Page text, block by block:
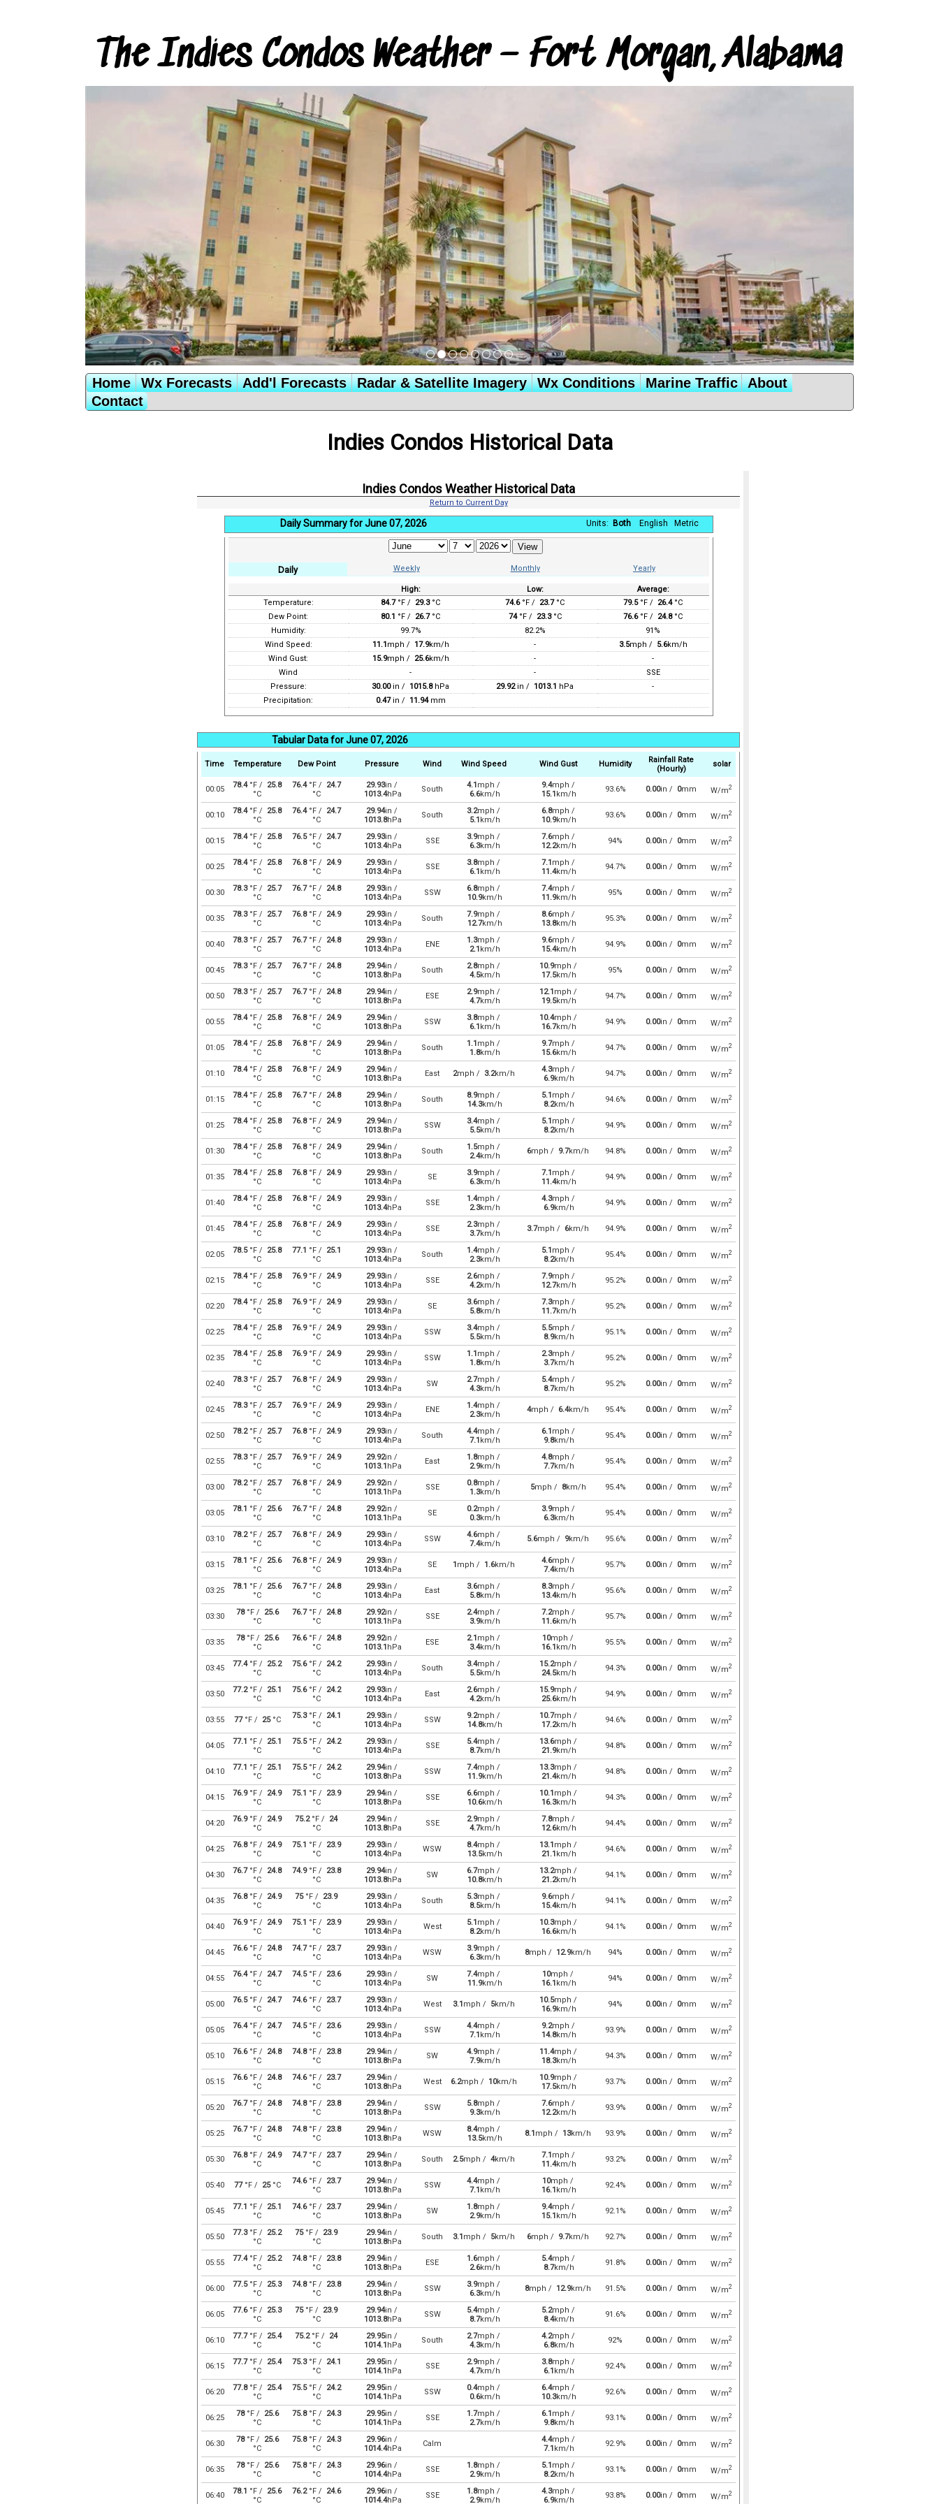
The Indies Condos Weather – Fort Morgan, Alabama
Home Wx Forecasts Add'l Forecasts Radar & Satellite Imagery Wx Conditions Marine Traffic
About
Contact
Indies Condos Historical Data
Indies Condos Weather Historical Data
Return to Current Day
Daily Summary for June 07, 2026 Units: Both English Metric
Daily Weekly Monthly Yearly
High: Low:
Average:
Temperature:
84.7°F / 29.3°C 74.6°F / 23.7°C 79.5°F / 26.4°C
Dew Point:
80.1 °F / 26.7°C 74°F / 23.3°C 76.6°F / 24.8°C
Humidity:
99.7% 82.2%
91%
Wind Speed:
11.1mph / 17.9km/h - 3.5mph / 5.6km/h
Wind Gust:
15.9mph / 25.6km/h -
-
Wind
- -
SSE
Pressure:
30.00in / 1015.8hPa 29.92in / 1013.1 hPa
-
Precipitation:
0.47in / 11.94mm
Tabular Data for June 07, 2026
Time Temperature Dew Point Pressure Wind Wind Speed Wind Gust Humidity
Rainfall Rate
(Hourly)
solar
00:05 78.4°F / 25.8
°C
76.4°F /
24.7
°C
29.93in /
1013.4hPa
South 4.1mph /
6.6km/h
9.4mph /
15.1km/h
93.6% 0.00in / 0mm W/m2
00:10 78.4°F / 25.8
°C
76.4°F /
24.7
°C
29.94in /
1013.8hPa
South 3.2mph /
5.1km/h
6.8mph /
10.9km/h
93.6% 0.00in / 0mm W/m2
00:15 78.4°F / 25.8
°C
76.5°F /
24.7
°C
29.93in /
1013.4hPa
SSE 3.9mph /
6.3km/h
7.6mph /
12.2km/h
94% 0.00in / 0mm W/m2
00:25 78.4°F / 25.8
°C
76.8°F /
24.9
°C
29.93in /
1013.4hPa
SSE 3.8mph /
6.1km/h
7.1mph /
11.4km/h
94.7% 0.00in / 0mm W/m2
00:30 78.3°F / 25.7
°C
76.7°F /
24.8
°C
29.93in /
1013.4hPa
SSW 6.8mph /
10.9km/h
7.4mph /
11.9km/h
95% 0.00in / 0mm W/m2
00:35 78.3°F / 25.7
°C
76.8°F /
24.9
°C
29.93in /
1013.4hPa
South 7.9mph /
12.7km/h
8.6mph /
13.8km/h
95.3% 0.00in / 0mm W/m2
00:40 78.3°F / 25.7
°C
76.7°F /
24.8
°C
29.93in /
1013.4hPa
ENE 1.3mph /
2.1km/h
9.6mph /
15.4km/h
94.9% 0.00in / 0mm W/m2
00:45 78.3°F / 25.7
°C
76.7°F /
24.8
°C
29.94in /
1013.8hPa
South 2.8mph /
4.5km/h
10.9mph /
17.5km/h
95% 0.00in / 0mm W/m2
00:50 78.3°F / 25.7
°C
76.7°F /
24.8
°C
29.94in /
1013.8hPa
ESE 2.9mph /
4.7km/h
12.1mph /
19.5km/h
94.7% 0.00in / 0mm W/m2
00:55 78.4°F / 25.8
°C
76.8°F /
24.9
°C
29.94in /
1013.8hPa
SSW 3.8mph /
6.1km/h
10.4mph /
16.7km/h
94.9% 0.00in / 0mm W/m2
01:05 78.4°F / 25.8
°C
76.8°F /
24.9
°C
29.94in /
1013.8hPa
South 1.1mph /
1.8km/h
9.7mph /
15.6km/h
94.7% 0.00in / 0mm W/m2
01:10 78.4°F / 25.8
°C
76.8°F /
24.9
°C
29.94in /
1013.8hPa
East 2mph / 3.2km/h 4.3mph /
6.9km/h
94.7% 0.00in / 0mm W/m2
01:15 78.4°F / 25.8
°C
76.7°F /
24.8
°C
29.94in /
1013.8hPa
South 8.9mph /
14.3km/h
5.1mph /
8.2km/h
94.6% 0.00in / 0mm W/m2
01:25 78.4°F / 25.8
°C
76.8°F /
24.9
°C
29.94in /
1013.8hPa
SSW 3.4mph /
5.5km/h
5.1mph /
8.2km/h
94.9% 0.00in / 0mm W/m2
01:30 78.4°F / 25.8
°C
76.8°F /
24.9
°C
29.94in /
1013.8hPa
South 1.5mph /
2.4km/h
6mph / 9.7km/h 94.8% 0.00in / 0mm W/m2
01:35 78.4°F / 25.8
°C
76.8°F /
24.9
°C
29.93in /
1013.4hPa
SE 3.9mph /
6.3km/h
7.1mph /
11.4km/h
94.9% 0.00in / 0mm W/m2
01:40 78.4°F / 25.8
°C
76.8°F /
24.9
°C
29.93in /
1013.4hPa
SSE 1.4mph /
2.3km/h
4.3mph /
6.9km/h
94.9% 0.00in / 0mm W/m2
01:45 78.4°F / 25.8
°C
76.8°F /
24.9
°C
29.93in /
1013.4hPa
SSE 2.3mph /
3.7km/h
3.7mph / 6km/h 94.9% 0.00in / 0mm W/m2
02:05 78.5°F / 25.8
°C
77.1 °F /
25.1
°C
29.93in /
1013.4hPa
South 1.4mph /
2.3km/h
5.1mph /
8.2km/h
95.4% 0.00in / 0mm W/m2
02:15 78.4°F / 25.8
°C
76.9°F /
24.9
°C
29.93in /
1013.4hPa
SSE 2.6mph /
4.2km/h
7.9mph /
12.7km/h
95.2% 0.00in / 0mm W/m2
02:20 78.4°F / 25.8
°C
76.9°F /
24.9
°C
29.93in /
1013.4hPa
SE 3.6mph /
5.8km/h
7.3mph /
11.7km/h
95.2% 0.00in / 0mm W/m2
02:25 78.4°F / 25.8
°C
76.9°F /
24.9
°C
29.93in /
1013.4hPa
SSW 3.4mph /
5.5km/h
5.5mph /
8.9km/h
95.1% 0.00in / 0mm W/m2
02:35 78.4°F / 25.8
°C
76.9°F /
24.9
°C
29.93in /
1013.4hPa
SSW 1.1mph /
1.8km/h
2.3mph /
3.7km/h
95.2% 0.00in / 0mm W/m2
02:40 78.3°F / 25.7
°C
76.8°F /
24.9
°C
29.93in /
1013.4hPa
SW 2.7mph /
4.3km/h
5.4mph /
8.7km/h
95.2% 0.00in / 0mm W/m2
02:45 78.3°F / 25.7
°C
76.9°F /
24.9
°C
29.93in /
1013.4hPa
ENE 1.4mph /
2.3km/h
4mph / 6.4km/h 95.4% 0.00in / 0mm W/m2
02:50 78.2°F / 25.7
°C
76.8°F /
24.9
°C
29.93in /
1013.4hPa
South 4.4mph /
7.1km/h
6.1mph /
9.8km/h
95.4% 0.00in / 0mm W/m2
02:55 78.3°F / 25.7
°C
76.9°F /
24.9
°C
29.92in /
1013.1hPa
East 1.8mph /
2.9km/h
4.8mph /
7.7km/h
95.4% 0.00in / 0mm W/m2
03:00 78.2°F / 25.7
°C
76.8°F /
24.9
°C
29.92in /
1013.1hPa
SSE 0.8mph /
1.3km/h
5mph / 8km/h 95.4% 0.00in / 0mm W/m2
03:05 78.1 °F / 25.6
°C
76.7°F /
24.8
°C
29.92in /
1013.1hPa
SE 0.2mph /
0.3km/h
3.9mph /
6.3km/h
95.4% 0.00in / 0mm W/m2
03:10 78.2°F / 25.7
°C
76.8°F /
24.9
°C
29.93in /
1013.4hPa
SSW 4.6mph /
7.4km/h
5.6mph / 9km/h 95.6% 0.00in / 0mm W/m2
03:15 78.1 °F / 25.6
°C
76.8°F /
24.9
°C
29.93in /
1013.4hPa
SE 1mph / 1.6km/h 4.6mph /
7.4km/h
95.7% 0.00in / 0mm W/m2
03:25 78.1 °F / 25.6
°C
76.7°F /
24.8
°C
29.93in /
1013.4hPa
East 3.6mph /
5.8km/h
8.3mph /
13.4km/h
95.6% 0.00in / 0mm W/m2
03:30 78°F /
25.6
°C
76.7°F /
24.8
°C
29.92in /
1013.1hPa
SSE 2.4mph /
3.9km/h
7.2mph /
11.6km/h
95.7% 0.00in / 0mm W/m2
03:35 78°F /
25.6
°C
76.6°F /
24.8
°C
29.92in /
1013.1hPa
ESE 2.1mph /
3.4km/h
10mph /
16.1km/h
95.5% 0.00in / 0mm W/m2
03:45 77.4°F / 25.2
°C
75.6°F /
24.2
°C
29.93in /
1013.4hPa
South 3.4mph /
5.5km/h
15.2mph /
24.5km/h
94.3% 0.00in / 0mm W/m2
03:50 77.2°F / 25.1
°C
75.6°F /
24.2
°C
29.93in /
1013.4hPa
East 2.6mph /
4.2km/h
15.9mph /
25.6km/h
94.9% 0.00in / 0mm W/m2
03:55 77°F / 25°C 75.3°F /
24.1
°C
29.93in /
1013.4hPa
SSW 9.2mph /
14.8km/h
10.7mph /
17.2km/h
94.6% 0.00in / 0mm W/m2
04:05 77.1 °F / 25.1
°C
75.5°F /
24.2
°C
29.93in /
1013.4hPa
SSE 5.4mph /
8.7km/h
13.6mph /
21.9km/h
94.8% 0.00in / 0mm W/m2
04:10 77.1 °F / 25.1
°C
75.5°F /
24.2
°C
29.94in /
1013.8hPa
SSW 7.4mph /
11.9km/h
13.3mph /
21.4km/h
94.8% 0.00in / 0mm W/m2
04:15 76.9°F / 24.9
°C
75.1 °F /
23.9
°C
29.94in /
1013.8hPa
SSE 6.6mph /
10.6km/h
10.1mph /
16.3km/h
94.3% 0.00in / 0mm W/m2
04:20 76.9°F / 24.9
°C
75.2°F / 24
°C
29.94in /
1013.8hPa
SSE 2.9mph /
4.7km/h
7.8mph /
12.6km/h
94.4% 0.00in / 0mm W/m2
04:25 76.8°F / 24.9
°C
75.1 °F /
23.9
°C
29.93in /
1013.4hPa
WSW 8.4mph /
13.5km/h
13.1mph /
21.1km/h
94.6% 0.00in / 0mm W/m2
04:30 76.7°F / 24.8
°C
74.9°F /
23.8
°C
29.94in /
1013.8hPa
SW 6.7mph /
10.8km/h
13.2mph /
21.2km/h
94.1% 0.00in / 0mm W/m2
04:35 76.8°F / 24.9
°C
75°F / 23.9
°C
29.93in /
1013.4hPa
South 5.3mph /
8.5km/h
9.6mph /
15.4km/h
94.1% 0.00in / 0mm W/m2
04:40 76.9°F / 24.9
°C
75.1 °F /
23.9
°C
29.93in /
1013.4hPa
West 5.1mph /
8.2km/h
10.3mph /
16.6km/h
94.1% 0.00in / 0mm W/m2
04:45 76.6°F / 24.8
°C
74.7°F /
23.7
°C
29.93in /
1013.4hPa
WSW 3.9mph /
6.3km/h
8mph / 12.9km/h 94% 0.00in / 0mm W/m2
04:55 76.4°F / 24.7
°C
74.5°F /
23.6
°C
29.93in /
1013.4hPa
SW 7.4mph /
11.9km/h
10mph /
16.1km/h
94% 0.00in / 0mm W/m2
05:00 76.5°F / 24.7
°C
74.6°F /
23.7
°C
29.93in /
1013.4hPa
West 3.1mph / 5km/h 10.5mph /
16.9km/h
94% 0.00in / 0mm W/m2
05:05 76.4°F / 24.7
°C
74.5°F /
23.6
°C
29.93in /
1013.4hPa
SSW 4.4mph /
7.1km/h
9.2mph /
14.8km/h
93.9% 0.00in / 0mm W/m2
05:10 76.6°F / 24.8
°C
74.8°F /
23.8
°C
29.94in /
1013.8hPa
SW 4.9mph /
7.9km/h
11.4mph /
18.3km/h
94.3% 0.00in / 0mm W/m2
05:15 76.6°F / 24.8
°C
74.6°F /
23.7
°C
29.94in /
1013.8hPa
West 6.2mph / 10km/h 10.9mph /
17.5km/h
93.7% 0.00in / 0mm W/m2
05:20 76.7°F / 24.8
°C
74.8°F /
23.8
°C
29.94in /
1013.8hPa
SSW 5.8mph /
9.3km/h
7.6mph /
12.2km/h
93.9% 0.00in / 0mm W/m2
05:25 76.7°F / 24.8
°C
74.8°F /
23.8
°C
29.94in /
1013.8hPa
WSW 8.4mph /
13.5km/h
8.1mph / 13km/h 93.9% 0.00in / 0mm W/m2
05:30 76.8°F / 24.9
°C
74.7°F /
23.7
°C
29.94in /
1013.8hPa
South 2.5mph / 4km/h 7.1mph /
11.4km/h
93.2% 0.00in / 0mm W/m2
05:40 77°F / 25°C 74.6°F /
23.7
°C
29.94in /
1013.8hPa
SSW 4.4mph /
7.1km/h
10mph /
16.1km/h
92.4% 0.00in / 0mm W/m2
05:45 77.1 °F / 25.1
°C
74.6°F /
23.7
°C
29.94in /
1013.8hPa
SW 1.8mph /
2.9km/h
9.4mph /
15.1km/h
92.1% 0.00in / 0mm W/m2
05:50 77.3°F / 25.2
°C
75°F / 23.9
°C
29.94in /
1013.8hPa
South 3.1mph / 5km/h 6mph / 9.7km/h 92.7% 0.00in / 0mm W/m2
05:55 77.4°F / 25.2
°C
74.8°F /
23.8
°C
29.94in /
1013.8hPa
ESE 1.6mph /
2.6km/h
5.4mph /
8.7km/h
91.8% 0.00in / 0mm W/m2
06:00 77.5°F / 25.3
°C
74.8°F /
23.8
°C
29.94in /
1013.8hPa
SSW 3.9mph /
6.3km/h
8mph / 12.9km/h 91.5% 0.00in / 0mm W/m2
06:05 77.6°F / 25.3
°C
75°F / 23.9
°C
29.94in /
1013.8hPa
SSW 5.4mph /
8.7km/h
5.2mph /
8.4km/h
91.6% 0.00in / 0mm W/m2
06:10 77.7°F / 25.4
°C
75.2°F / 24
°C
29.95in /
1014.1hPa
South 2.7mph /
4.3km/h
4.2mph /
6.8km/h
92% 0.00in / 0mm W/m2
06:15 77.7°F / 25.4
°C
75.3°F /
24.1
°C
29.95in /
1014.1hPa
SSE 2.9mph /
4.7km/h
3.8mph /
6.1km/h
92.4% 0.00in / 0mm W/m2
06:20 77.8°F / 25.4
°C
75.5°F /
24.2
°C
29.95in /
1014.1hPa
SSW 0.4mph /
0.6km/h
6.4mph /
10.3km/h
92.6% 0.00in / 0mm W/m2
06:25 78°F /
25.6
°C
75.8°F /
24.3
°C
29.95in /
1014.1hPa
SSE 1.7mph /
2.7km/h
6.1mph /
9.8km/h
93.1% 0.00in / 0mm W/m2
06:30 78°F /
25.6
°C
75.8°F /
24.3
°C
29.96in /
1014.4hPa
Calm 4.4mph /
7.1km/h
92.9% 0.00in / 0mm W/m2
06:35 78°F /
25.6
°C
75.8°F /
24.3
°C
29.96in /
1014.4hPa
SSE 1.8mph /
2.9km/h
5.1mph /
8.2km/h
93.1% 0.00in / 0mm W/m2
06:40 78.1 °F / 25.6
°C
76.2°F /
24.6
°C
29.96in /
1014.4hPa
SSE 1.8mph /
2.9km/h
4.3mph /
6.9km/h
93.8% 0.00in / 0mm W/m2